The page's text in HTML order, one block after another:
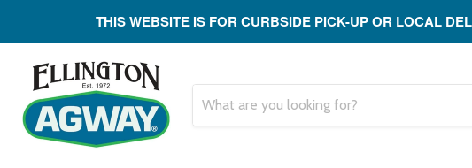
THIS WEBSITE IS FOR CURBSIDE PICK-UP OR LOCAL